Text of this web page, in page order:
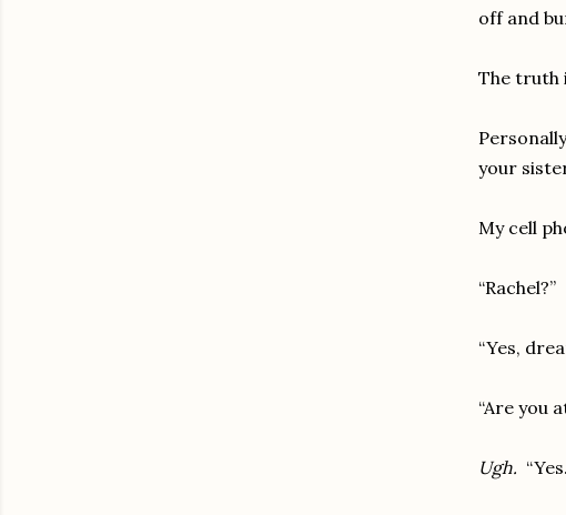
off and
The truth
your
My cell
“Rachel?”
“Yes,
“Are you
Ugh.